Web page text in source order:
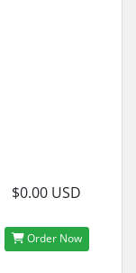
$0.00 USD
Order Now